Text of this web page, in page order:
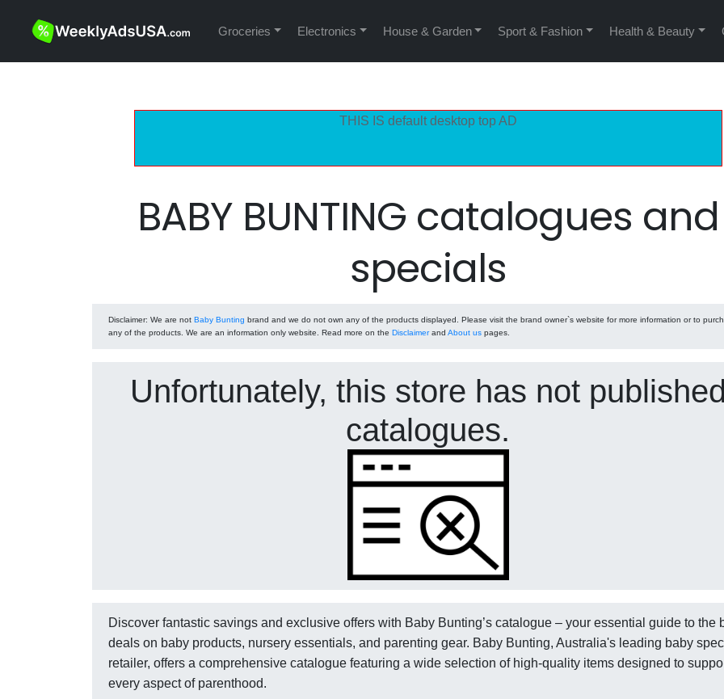
Groceries Electronics House & Garden Sport & Fashion Health & Beauty
THIS IS default desktop top AD
BABY BUNTING catalogues and
specials
Disclaimer: We are not Baby Bunting brand and we do not own any of the products displayed. Please visit the brand owner`s website for more information or to
any of the products. We are an information only website. Read more on the Disclaimerand About us pages.
Unfortunately, this store has not
catalogues.
Discover fantastic savings and exclusive offers with Baby Bunting’s catalogue – your essential guide to the
deals on baby products, nursery essentials, and parenting gear. Baby Bunting, Australia's leading baby
retailer, offers a comprehensive catalogue featuring a wide selection of high-quality items designed to
every aspect of parenthood.